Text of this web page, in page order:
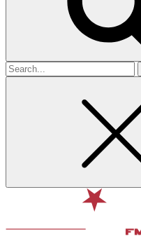
Search
for